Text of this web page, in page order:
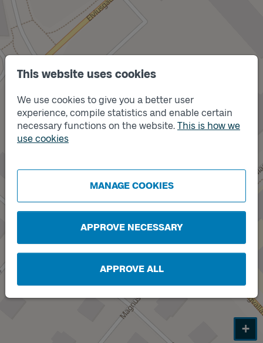
This website uses cookies
We use cookies to give you a better user
experience, compile statistics and enable certain
necessary functions on the website. This is how we
use cookies
MANAGE COOKIES
APPROVE NECESSARY
APPROVE ALL
Track
A
B
+